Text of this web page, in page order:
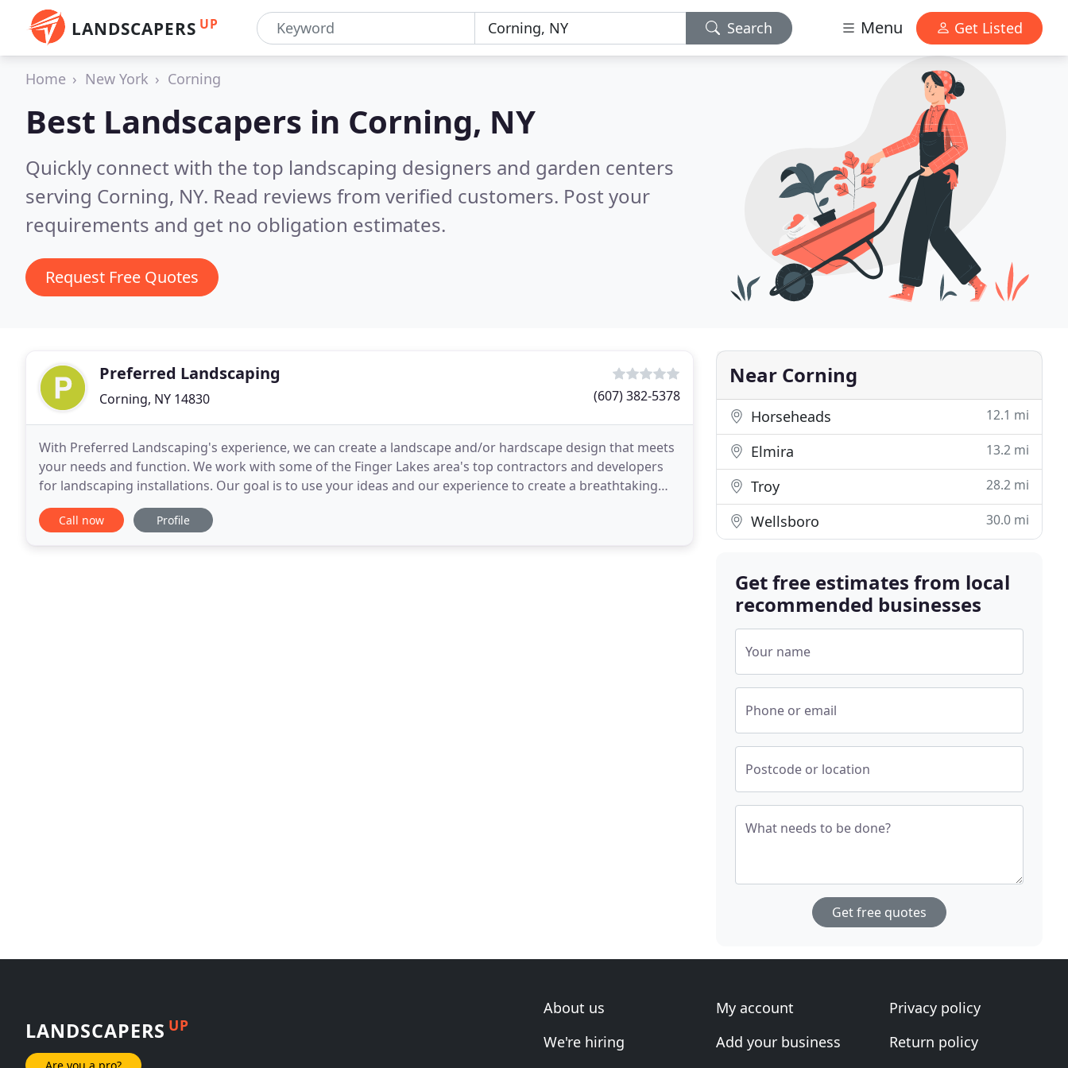
LANDSCAPERS UP Search Menu Get Listed
Home New York Corning
Best Landscapers in Corning, NY
Quickly connect with the top landscaping designers and garden centers
serving Corning, NY. Read reviews from verified customers. Post your
requirements and get no obligation estimates.
Request Free Quotes
Preferred Landscaping
Corning, NY 14830 (607) 382-5378
With Preferred Landscaping's experience, we can create a landscape and/or hardscape design that meets
your needs and function. We work with some of the Finger Lakes area's top contractors and developers
for landscaping installations. Our goal is to use your ideas and our experience to create a breathtaking
landscape installation. Preferred Landscaping
Call now Profile
Near Corning
Horseheads 12.1 mi
Elmira 13.2 mi
Troy 28.2 mi
Wellsboro 30.0 mi
Get free estimates from local
recommended businesses
Your name
Phone or email
Postcode or location
What needs to be done?
Get free quotes
LANDSCAPERS UP
Are you a pro?
About us
We're hiring
My account
Add your business
Privacy policy
Return policy